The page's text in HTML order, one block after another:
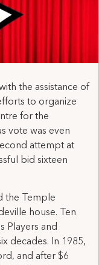
the assistance of
to organize
for the
vote was even
attempt at
bid sixteen
the Temple
house. Ten
Players and
decades. In 1985,
and after $6